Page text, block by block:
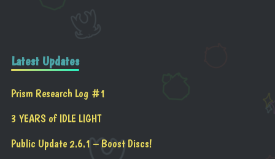
Latest Updates
Prism Research Log #1
3 YEARS of IDLE LIGHT
Public Update 2.6.1 – Boost Discs!